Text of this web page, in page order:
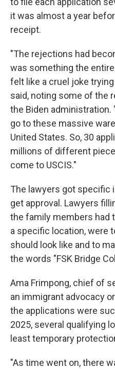
it was almost a year
receipt.
"The rejections had
was something the
felt like a cruel joke
said, noting some of the
the Biden administration.
go to these massive
United States. So, 30
millions of different
come to USCIS."
The lawyers got
get approval. Lawyers
the family members had
a specific location, were
should look like and to
the words "FSK Bridge
Ama Frimpong, chief of
an immigrant advocacy
the applications were
2025, several qualifying
least temporary
"As time went on, there